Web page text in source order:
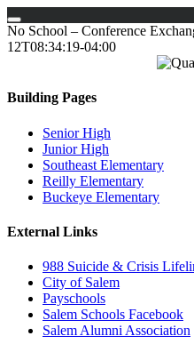
Skip
to
No School – Conference
12T08:34:19-04:00
Building Pages
Senior High
Junior High
Southeast Elementary
Reilly Elementary
Buckeye Elementary
External Links
988 Suicide & Crisis
City of Salem
Payschools
Salem Schools Facebook
Salem Alumni Association